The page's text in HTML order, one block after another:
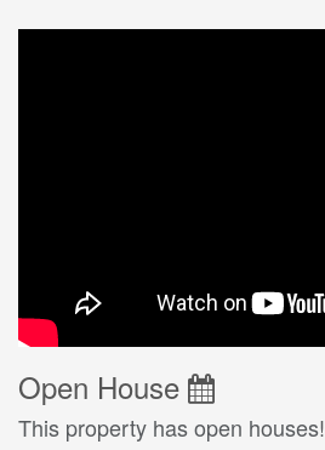
Open House
This property has open houses!